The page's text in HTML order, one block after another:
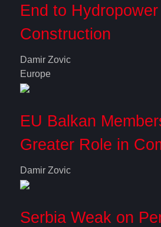
End to
Construction
Damir Zovic
Europe
EU Balkan
Greater Role in
Damir Zovic
Serbia Weak on